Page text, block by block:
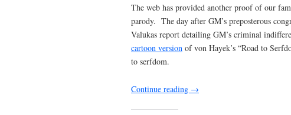
The web has provided another proof of our
parody. The day after GM’s preposterous
Valukas report detailing GM’s criminal
cartoon version of von Hayek’s “Road to
to serfdom.
Continue reading →